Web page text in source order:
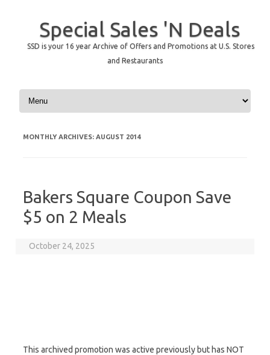
Special Sales 'N Deals
SSD is your 16 year Archive of Offers and Promotions at U.S. Stores
and Restaurants
Skip to content
MONTHLY ARCHIVES: AUGUST 2014
Bakers Square Coupon Save
$5 on 2 Meals
October 24, 2025
This archived promotion was active previously but has NOT